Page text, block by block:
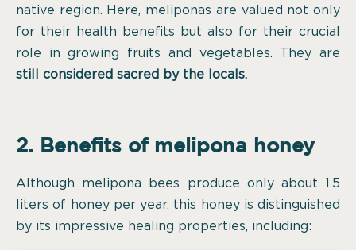
native region. Here, meliponas are valued not only
for their health benefits but also for their crucial
role in growing fruits and vegetables. They are
still considered sacred by the locals.
2. Benefits of melipona honey
Although melipona bees produce only about 1.5
liters of honey per year, this honey is distinguished
by its impressive healing properties, including: